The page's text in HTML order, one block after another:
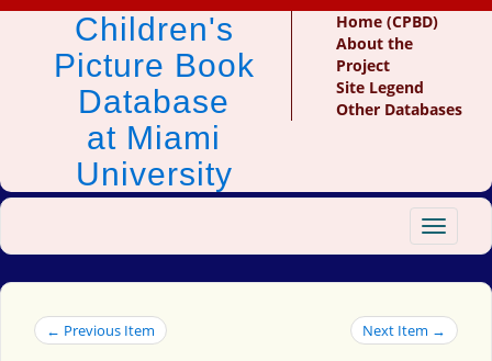
Children's
Picture Book
Database
at Miami
University
Home (CPBD)
About the
Project
Site Legend
Other Databases
Toggle
← Previous Item Next Item →